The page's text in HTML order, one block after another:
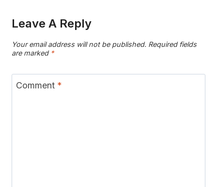
Leave A Reply
Your email address will not be published. Required fields
are marked *
Comment *